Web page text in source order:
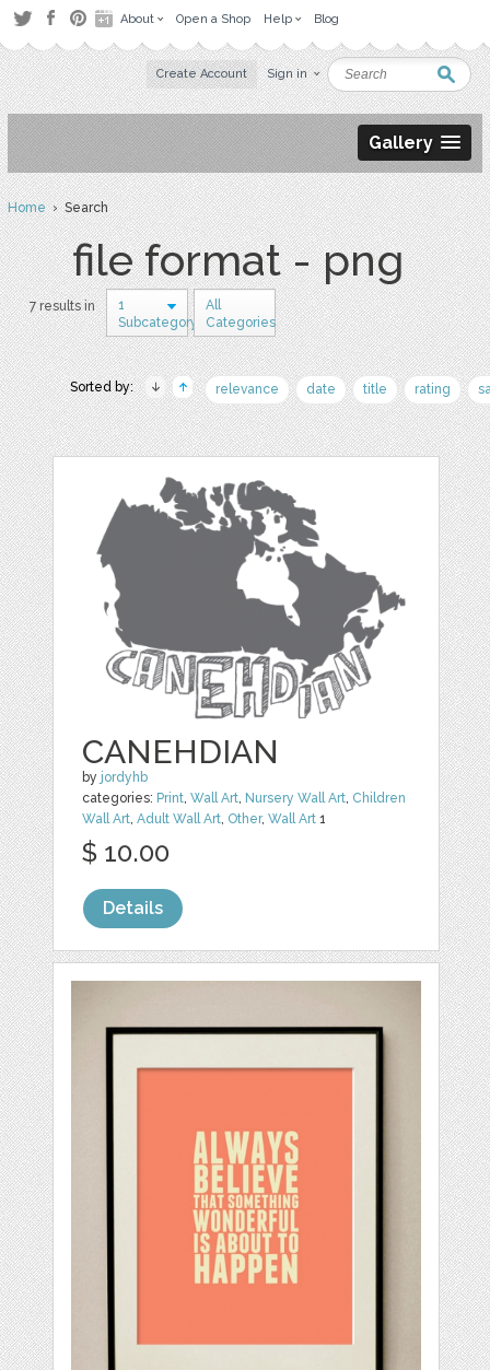
About Open a Shop Help Blog
Create Account Sign in
Gallery
Home› Search
file format - png
7 results in
1
Subcategory
All
Categories
Sorted by: relevance date title rating
CANEHDIAN
by jordyhb
categories: Print ,Wall Art Nursery Wall Art Children
Wall Art ,Adult Wall Art Other,Wall Art 1
$ 10.00
Details